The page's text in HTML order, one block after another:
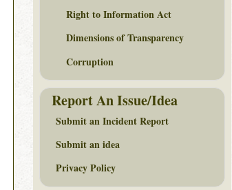
Right to Information Act
Dimensions of Transparency
Corruption
Report An Issue/Idea
Submit an Incident Report
Submit an idea
Privacy Policy